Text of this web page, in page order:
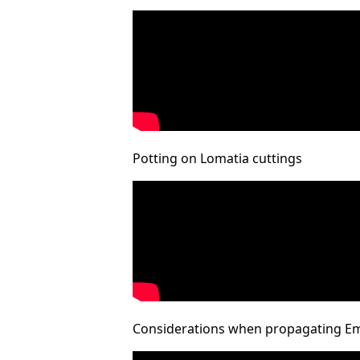
Potting on Lomatia cuttings
Considerations when propagating